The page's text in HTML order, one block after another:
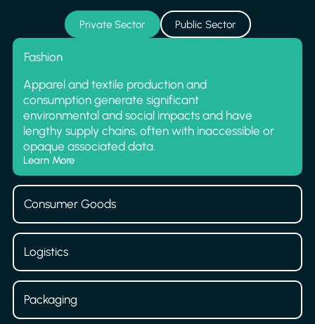
Private Sector Public Sector
Fashion
Apparel and textile production and
consumption generate significant
environmental and social impacts and have
lengthy supply chains, often with inaccessible or
opaque associated data.
Learn More
Consumer Goods
Logistics
Packaging